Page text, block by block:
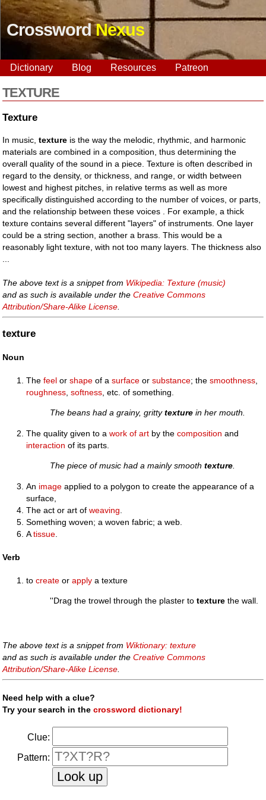
CrosswordNexus
Dictionary Blog Resources Patreon
TEXTURE
Texture
In music,texture is the way the melodic, rhythmic, and harmonic
materials are combined in a composition, thus determining the
overall quality of the sound in a piece. Texture is often described in
regard to the density, or thickness, and range, or width between
lowest and highest pitches, in relative terms as well as more
specifically distinguished according to the number of voices, or parts,
and the relationship between these voices . For example, a thick
texture contains several different "layers" of instruments. One layer
could be a string section, another a brass. This would be a
reasonably light texture, with not too many layers. The thickness also
The above text is a snippet from Wikipedia: Texture (music)
and as such is available under theCreative Commons
Attribution/Share-Alike License
texture
Noun
Thefeel orshape of asurface orsubstance; thesmoothness
roughness ,softness , etc. of something.
The beans had a grainy, grittytexture in her mouth.
The quality given to awork of art by thecomposition and
interaction of its parts.
The piece of music had a mainly smoothtexture
An image applied to a polygon to create the appearance of a
surface,
The act or art ofweaving
Something woven; a woven fabric; a web.
Atissue
Verb
tocreate orapply a texture
''Drag the trowel through the plaster totexture the wall.
The above text is a snippet from Wiktionary: texture
and as such is available under theCreative Commons
Attribution/Share-Alike License
Need help with a clue?
Try your search in thecrossword dictionary!
Clue:
Pattern: